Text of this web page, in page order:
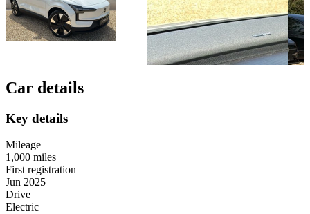
Car details
Key details
Mileage
1,000 miles
First registration
Jun 2025
Drive
Electric